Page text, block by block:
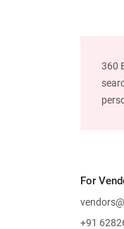
360
For
+91